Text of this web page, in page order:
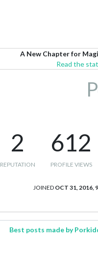
A New Chapter for
Read the
2
REPUTATION
612
PROFILE VIEWS
JOINED OCT 31, 2016,
Best posts made by